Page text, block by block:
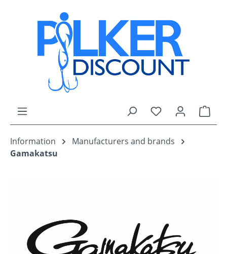
Skip to main content
You have 0
Information
Manufacturers and brands
Gamakatsu